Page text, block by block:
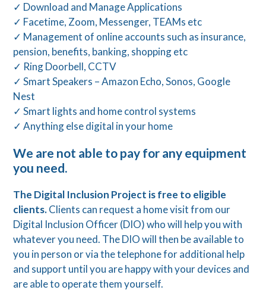
✓ Download and Manage Applications
✓ Facetime, Zoom, Messenger, TEAMs etc
✓ Management of online accounts such as insurance,
pension, benefits, banking, shopping etc
✓ Ring Doorbell, CCTV
✓ Smart Speakers – Amazon Echo, Sonos, Google
Nest
✓ Smart lights and home control systems
✓ Anything else digital in your home
We are not able to pay for any equipment
you need.
The Digital Inclusion Project is free to eligible
clients.Clients can request a home visit from our
Digital Inclusion Officer (DIO) who will help you with
whatever you need. The DIO will then be available to
you in person or via the telephone for additional help
and support until you are happy with your devices and
are able to operate them yourself.